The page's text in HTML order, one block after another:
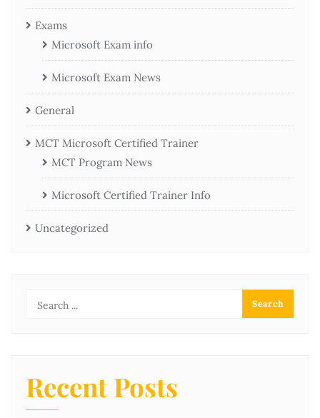
Exams
Microsoft Exam info
Microsoft Exam News
General
MCT Microsoft Certified Trainer
MCT Program News
Microsoft Certified Trainer Info
Uncategorized
Recent Posts